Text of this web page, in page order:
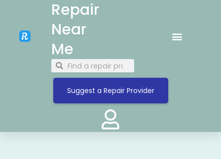
Repair
Near
Me
Suggest a Repair Provider